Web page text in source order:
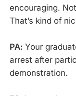
encouraging.
That’s kind of
PA: Your
arrest after
demonstration.